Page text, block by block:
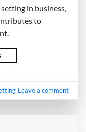
in business,
to
→
Leave a comment